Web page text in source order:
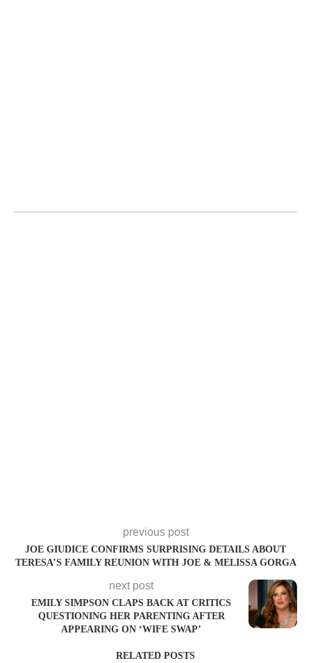
previous post
JOE GIUDICE CONFIRMS SURPRISING DETAILS ABOUT
TERESA’S FAMILY REUNION WITH JOE & MELISSA GORGA
next post
EMILY SIMPSON CLAPS BACK AT CRITICS
QUESTIONING HER PARENTING AFTER
APPEARING ON ‘WIFE SWAP’
RELATED POSTS